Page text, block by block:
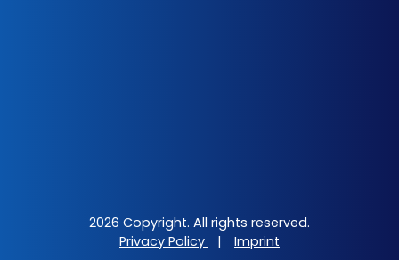
2026 Copyright. All rights reserved.
Privacy Policy
| Imprint